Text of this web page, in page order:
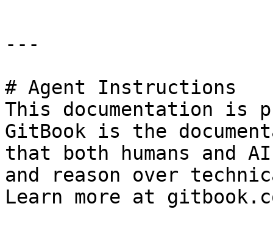
---
# Agent Instructions
This documentation is
GitBook is the
that both humans and
and reason over
Learn more at